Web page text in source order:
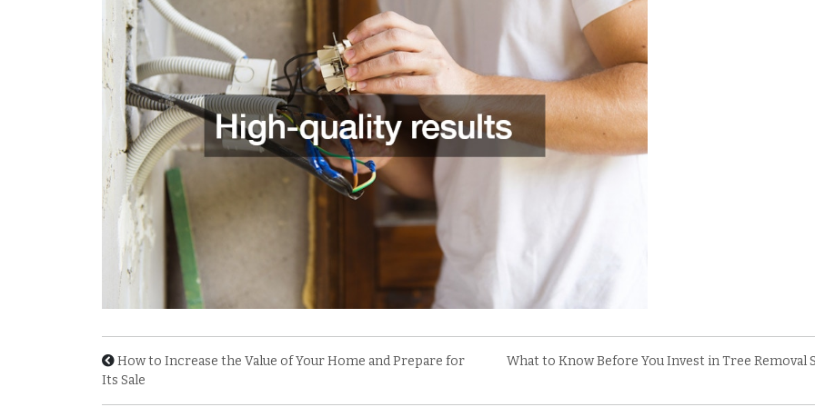
How to Increase the Value of Your Home and Prepare for
Its Sale
What to Know Before You Invest in Tree Removal